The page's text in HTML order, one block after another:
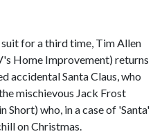
for a third time, Tim Allen
Home Improvement) returns
accidental Santa Claus, who
mischievous Jack Frost
who, in a case of 'Santa'
on Christmas.